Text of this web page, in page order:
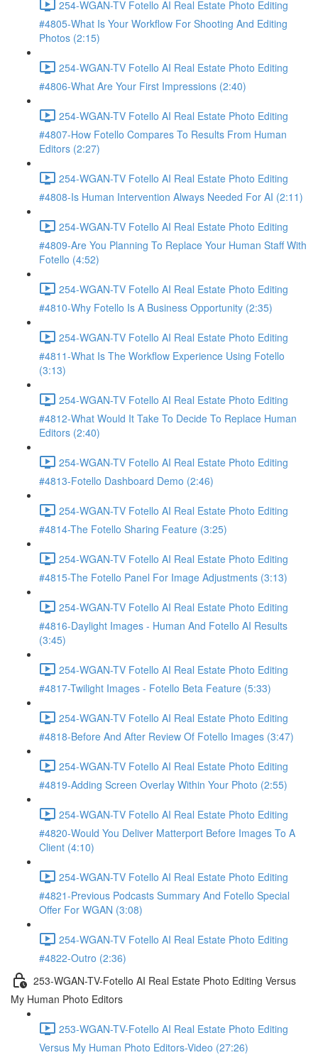
254-WGAN-TV Fotello AI Real Estate Photo Editing
#4805-What Is Your Workflow For Shooting And Editing
Photos (2:15)
254-WGAN-TV Fotello AI Real Estate Photo Editing
#4806-What Are Your First Impressions (2:40)
254-WGAN-TV Fotello AI Real Estate Photo Editing
#4807-How Fotello Compares To Results From Human
Editors (2:27)
254-WGAN-TV Fotello AI Real Estate Photo Editing
#4808-Is Human Intervention Always Needed For AI (2:11)
254-WGAN-TV Fotello AI Real Estate Photo Editing
#4809-Are You Planning To Replace Your Human Staff With
Fotello (4:52)
254-WGAN-TV Fotello AI Real Estate Photo Editing
#4810-Why Fotello Is A Business Opportunity (2:35)
254-WGAN-TV Fotello AI Real Estate Photo Editing
#4811-What Is The Workflow Experience Using Fotello
(3:13)
254-WGAN-TV Fotello AI Real Estate Photo Editing
#4812-What Would It Take To Decide To Replace Human
Editors (2:40)
254-WGAN-TV Fotello AI Real Estate Photo Editing
#4813-Fotello Dashboard Demo (2:46)
254-WGAN-TV Fotello AI Real Estate Photo Editing
#4814-The Fotello Sharing Feature (3:25)
254-WGAN-TV Fotello AI Real Estate Photo Editing
#4815-The Fotello Panel For Image Adjustments (3:13)
254-WGAN-TV Fotello AI Real Estate Photo Editing
#4816-Daylight Images - Human And Fotello AI Results
(3:45)
254-WGAN-TV Fotello AI Real Estate Photo Editing
#4817-Twilight Images - Fotello Beta Feature (5:33)
254-WGAN-TV Fotello AI Real Estate Photo Editing
#4818-Before And After Review Of Fotello Images (3:47)
254-WGAN-TV Fotello AI Real Estate Photo Editing
#4819-Adding Screen Overlay Within Your Photo (2:55)
254-WGAN-TV Fotello AI Real Estate Photo Editing
#4820-Would You Deliver Matterport Before Images To A
Client (4:10)
254-WGAN-TV Fotello AI Real Estate Photo Editing
#4821-Previous Podcasts Summary And Fotello Special
Offer For WGAN (3:08)
254-WGAN-TV Fotello AI Real Estate Photo Editing
#4822-Outro (2:36)
253-WGAN-TV-Fotello AI Real Estate Photo Editing Versus
My Human Photo Editors
253-WGAN-TV-Fotello AI Real Estate Photo Editing
Versus My Human Photo Editors-Video (27:26)